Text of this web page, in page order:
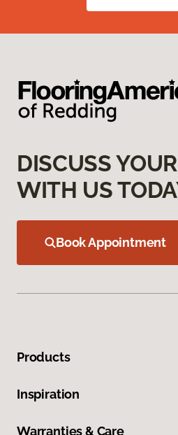
DISCUSS
WITH US
Book Appointment
Products
Inspiration
Warranties & Care